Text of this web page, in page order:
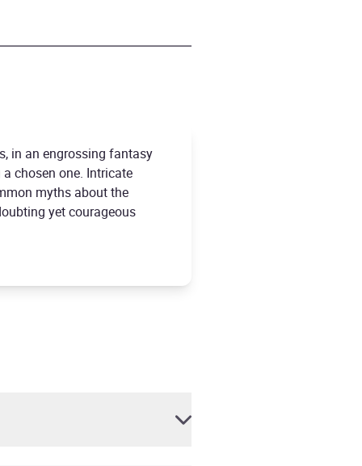
in an engrossing fantasy
chosen one. Intricate
myths about the
yet courageous